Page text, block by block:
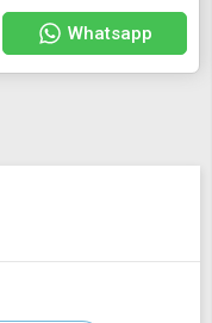
Whatsapp